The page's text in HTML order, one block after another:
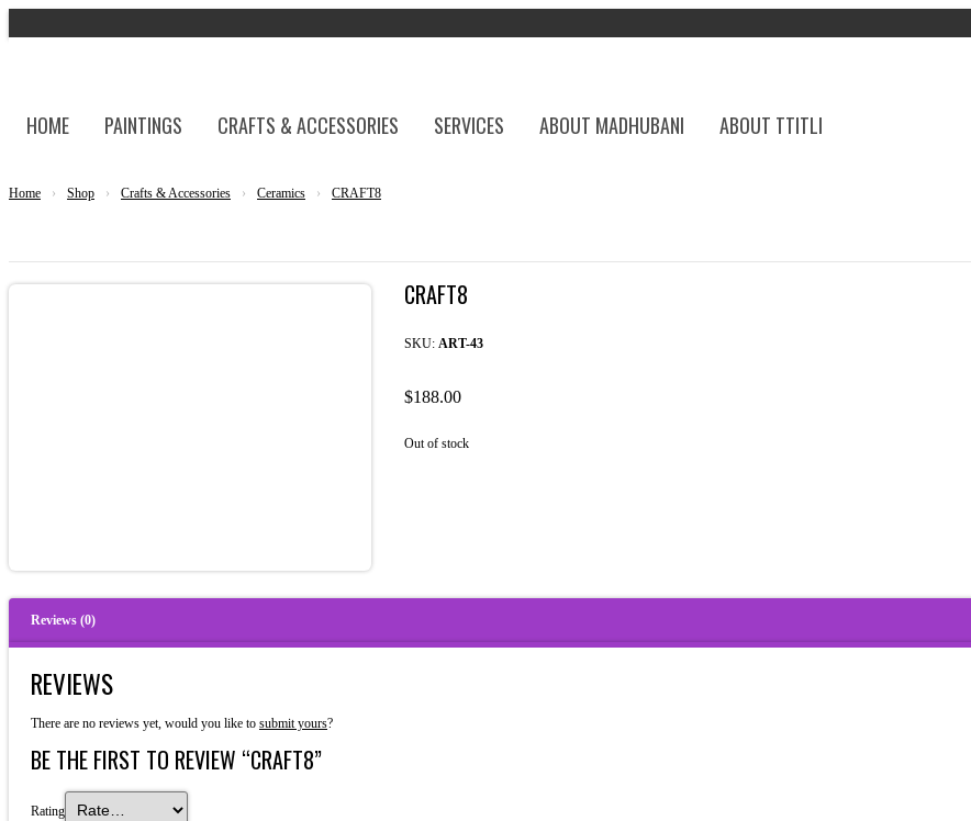
HOME PAINTINGS CRAFTS & ACCESSORIES SERVICES ABOUT MADHUBANI ABOUT TTITLI
Home › Shop › Crafts & Accessories › Ceramics › CRAFT8
CRAFT8
SKU: ART-43
$188.00
Out of stock
Reviews (0)
REVIEWS
There are no reviews yet, would you like to submit yours?
BE THE FIRST TO REVIEW “CRAFT8”
Rating